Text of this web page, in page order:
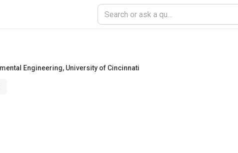
Engineering, University of Cincinnati